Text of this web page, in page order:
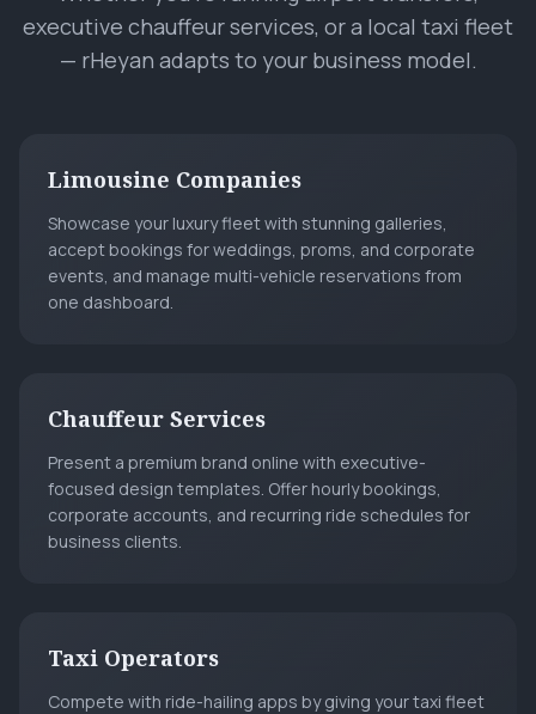
executive chauffeur services, or a local taxi fleet
— rHeyan adapts to your business model.
Limousine Companies
Showcase your luxury fleet with stunning galleries,
accept bookings for weddings, proms, and corporate
events, and manage multi-vehicle reservations from
one dashboard.
Chauffeur Services
Present a premium brand online with executive-
focused design templates. Offer hourly bookings,
corporate accounts, and recurring ride schedules for
business clients.
Taxi Operators
Compete with ride-hailing apps by giving your taxi fleet